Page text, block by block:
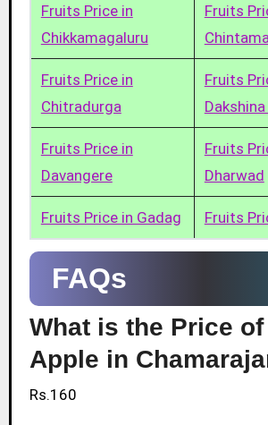
Fruits Price in
Chikkamagaluru
Fruits
Fruits Price in
Chitradurga
Fruits
Fruits Price in
Davangere
Fruits
Dharwad
Fruits Price in Gadag Fruits
FAQs
What is the Price
Apple in
Rs.160